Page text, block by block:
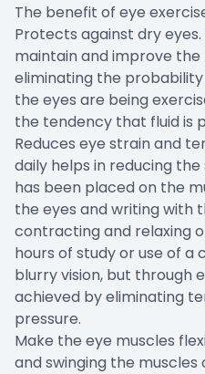
The benefit of eye
Protects against dry
maintain and improve the
eliminating the
the eyes are being
the tendency that fluid is
Reduces eye strain and
daily helps in reducing
has been placed on the
the eyes and writing with
contracting and relaxing
hours of study or use of a
blurry vision, but through
achieved by eliminating
pressure.
Make the eye muscles
and swinging the